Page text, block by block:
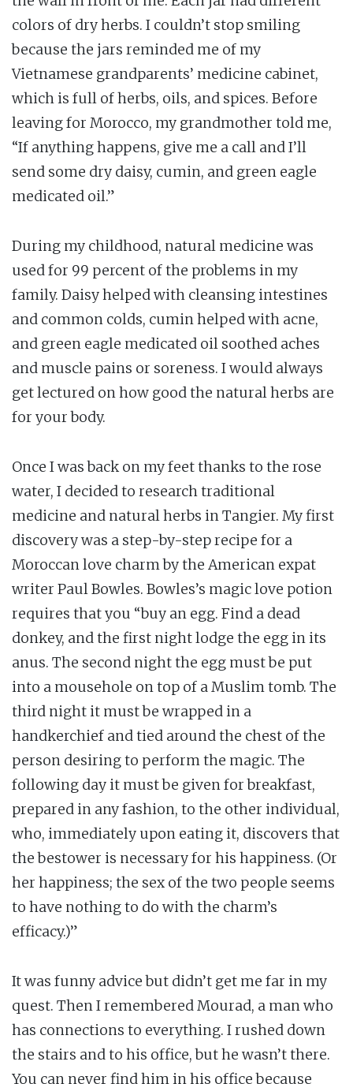
colors of dry herbs. I couldn’t stop smiling
because the jars reminded me of my
Vietnamese grandparents’ medicine cabinet,
which is full of herbs, oils, and spices. Before
leaving for Morocco, my grandmother told me,
“If anything happens, give me a call and I’ll
send some dry daisy, cumin, and green eagle
medicated oil.”
During my childhood, natural medicine was
used for 99 percent of the problems in my
family. Daisy helped with cleansing intestines
and common colds, cumin helped with acne,
and green eagle medicated oil soothed aches
and muscle pains or soreness. I would always
get lectured on how good the natural herbs are
for your body.
Once I was back on my feet thanks to the rose
water, I decided to research traditional
medicine and natural herbs in Tangier. My first
discovery was a step-by-step recipe for a
Moroccan love charm by the American expat
writer Paul Bowles. Bowles’s magic love potion
requires that you “buy an egg. Find a dead
donkey, and the first night lodge the egg in its
anus. The second night the egg must be put
into a mousehole on top of a Muslim tomb. The
third night it must be wrapped in a
handkerchief and tied around the chest of the
person desiring to perform the magic. The
following day it must be given for breakfast,
prepared in any fashion, to the other individual,
who, immediately upon eating it, discovers that
the bestower is necessary for his happiness. (Or
her happiness; the sex of the two people seems
to have nothing to do with the charm’s
efficacy.)”
It was funny advice but didn’t get me far in my
quest. Then I remembered Mourad, a man who
has connections to everything. I rushed down
the stairs and to his office, but he wasn’t there.
You can never find him in his office because